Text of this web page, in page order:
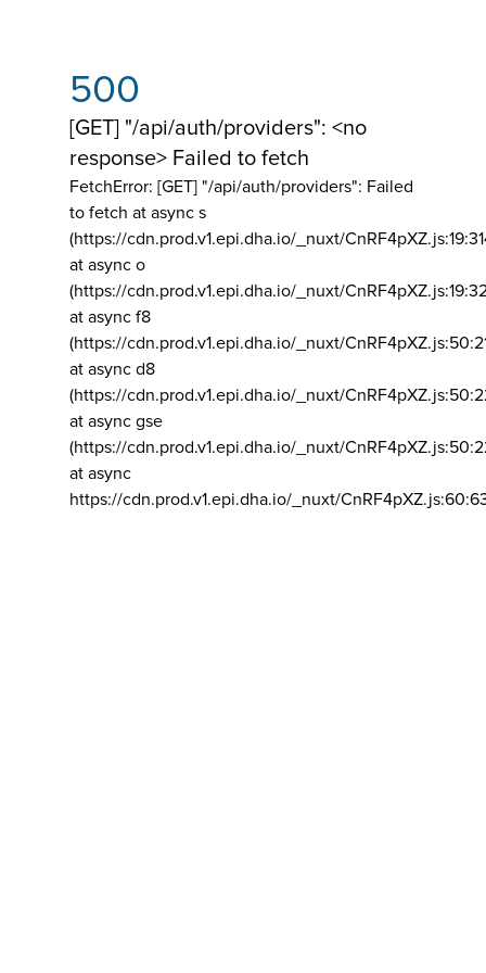
500
[GET] "/api/auth/providers": <no
response> Failed to fetch
FetchError: [GET] "/api/auth/providers": Failed
to fetch at async s
(https://cdn.prod.v1.epi.dha.io/_nuxt/
at async o
(https://cdn.prod.v1.epi.dha.io/_nuxt/
at async f8
(https://cdn.prod.v1.epi.dha.io/_nuxt/
at async d8
(https://cdn.prod.v1.epi.dha.io/_nuxt/
at async gse
(https://cdn.prod.v1.epi.dha.io/_nuxt/
at async
https://cdn.prod.v1.epi.dha.io/_nuxt/